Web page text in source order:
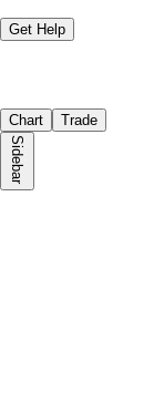
Get Help
Chart Trade
Sidebar